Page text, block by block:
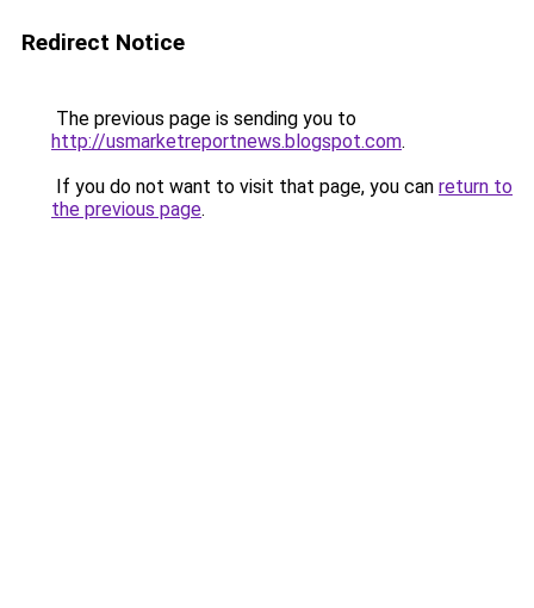
Redirect Notice
The previous page is sending you to
http://usmarketreportnews.blogspot.com.
If you do not want to visit that page, you can return to
the previous page.